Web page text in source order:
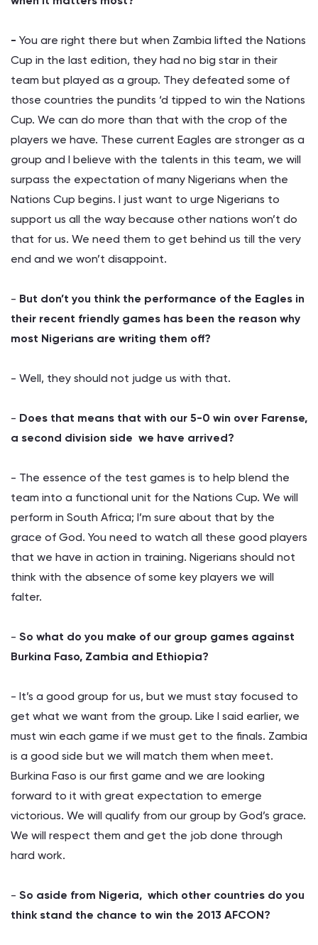
- You are right there but when Zambia lifted the Nations
Cup in the last edition, they had no big star in their
team but played as a group. They defeated some of
those countries the pundits ‘d tipped to win the Nations
Cup. We can do more than that with the crop of the
players we have. These current Eagles are stronger as a
group and I believe with the talents in this team, we will
surpass the expectation of many Nigerians when the
Nations Cup begins. I just want to urge Nigerians to
support us all the way because other nations won’t do
that for us. We need them to get behind us till the very
end and we won’t disappoint.
- But don’t you think the performance of the Eagles in
their recent friendly games has been the reason why
most Nigerians are writing them off?
- Well, they should not judge us with that.
- Does that means that with our 5-0 win over Farense,
a second division side we have arrived?
- The essence of the test games is to help blend the
team into a functional unit for the Nations Cup. We will
perform in South Africa; I’m sure about that by the
grace of God. You need to watch all these good players
that we have in action in training. Nigerians should not
think with the absence of some key players we will
falter.
- So what do you make of our group games against
Burkina Faso, Zambia and Ethiopia?
- It’s a good group for us, but we must stay focused to
get what we want from the group. Like I said earlier, we
must win each game if we must get to the finals. Zambia
is a good side but we will match them when meet.
Burkina Faso is our first game and we are looking
forward to it with great expectation to emerge
victorious. We will qualify from our group by God’s grace.
We will respect them and get the job done through
hard work.
- So aside from Nigeria, which other countries do you
think stand the chance to win the 2013 AFCON?